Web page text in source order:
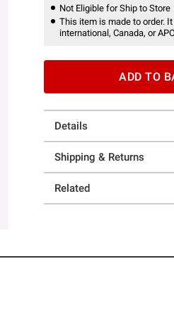
Not Eligible for Ship to Store
This item is made to order.
international, Canada, or
ADD TO
Details
Shipping & Returns
Related